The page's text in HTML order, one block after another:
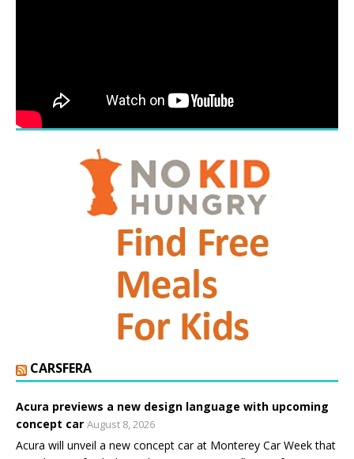
CARSFERA
Acura previews a new design language with upcoming
concept car August 8, 2026
Acura will unveil a new concept car at Monterey Car Week that